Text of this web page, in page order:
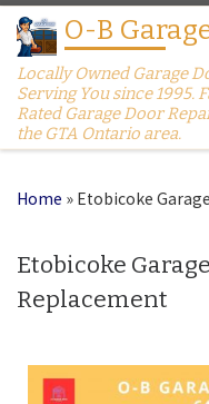
Skip to content
O-B
Locally Owned Garage
Serving You since 1995.
Rated Garage Door
the GTA Ontario area.
Home » Etobicoke
Etobicoke
Replacement